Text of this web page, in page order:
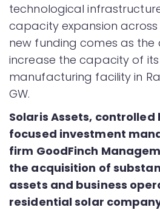
technological
capacity expansion across
new funding comes as
increase the capacity of
manufacturing facility in
GW.
Solaris Assets,
focused investment
firm GoodFinch
the acquisition of
assets and business
residential solar